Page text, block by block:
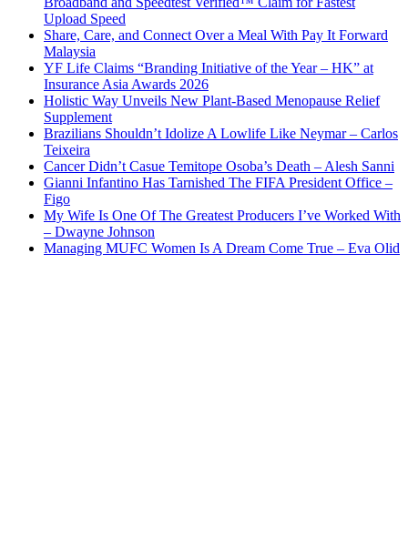
Upload Speed
Share, Care, and Connect Over a Meal With Pay It Forward
Malaysia
YF Life Claims “Branding Initiative of the Year – HK” at
Insurance Asia Awards 2026
Holistic Way Unveils New Plant-Based Menopause Relief
Supplement
Brazilians Shouldn’t Idolize A Lowlife Like Neymar – Carlos
Teixeira
Cancer Didn’t Casue Temitope Osoba’s Death – Alesh Sanni
Gianni Infantino Has Tarnished The FIFA President Office –
Figo
My Wife Is One Of The Greatest Producers I’ve Worked With
– Dwayne Johnson
Managing MUFC Women Is A Dream Come True – Eva Olid